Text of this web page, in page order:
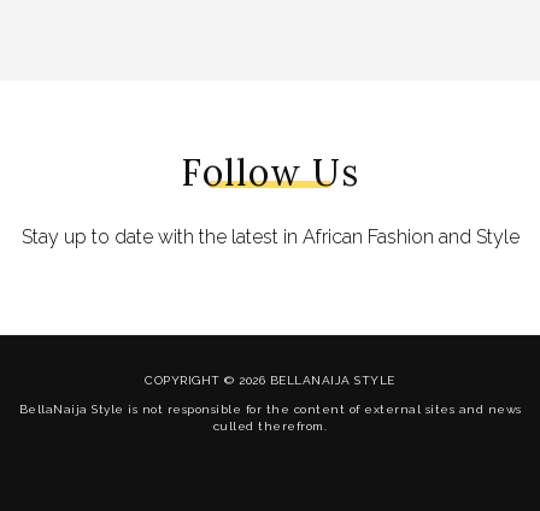
Follow Us
Stay up to date with the latest in African Fashion and Style
COPYRIGHT © 2026 BELLANAIJA STYLE
BellaNaija Style is not responsible for the content of external sites and news
culled therefrom.